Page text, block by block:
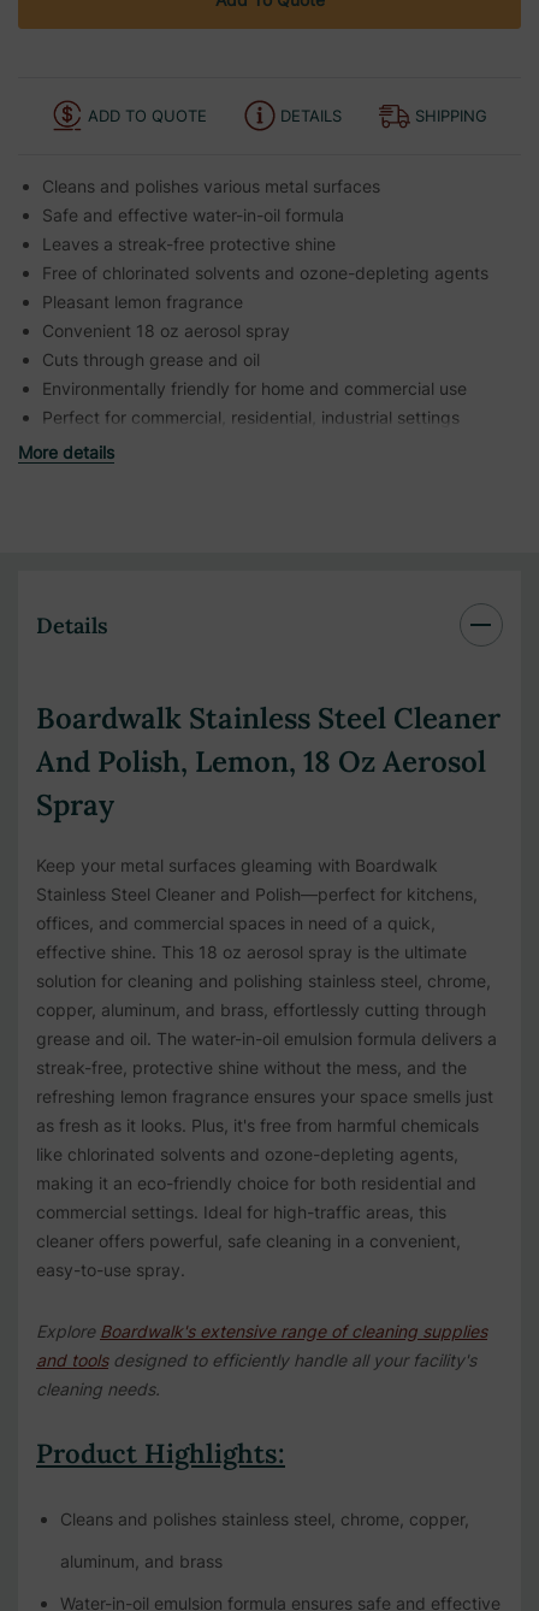
ADD TO QUOTE DETAILS SHIPPING
Cleans and polishes various metal surfaces
Safe and effective water-in-oil formula
Leaves a streak-free protective shine
Free of chlorinated solvents and ozone-depleting agents
Pleasant lemon fragrance
Convenient 18 oz aerosol spray
Cuts through grease and oil
Environmentally friendly for home and commercial use
Perfect for commercial, residential, industrial settings
More details
Details
Boardwalk Stainless Steel Cleaner
And Polish, Lemon, 18 Oz Aerosol
Spray
Keep your metal surfaces gleaming with Boardwalk
Stainless Steel Cleaner and Polish—perfect for kitchens,
offices, and commercial spaces in need of a quick,
effective shine. This 18 oz aerosol spray is the ultimate
solution for cleaning and polishing stainless steel, chrome,
copper, aluminum, and brass, effortlessly cutting through
grease and oil. The water-in-oil emulsion formula delivers a
streak-free, protective shine without the mess, and the
refreshing lemon fragrance ensures your space smells just
as fresh as it looks. Plus, it's free from harmful chemicals
like chlorinated solvents and ozone-depleting agents,
making it an eco-friendly choice for both residential and
commercial settings. Ideal for high-traffic areas, this
cleaner offers powerful, safe cleaning in a convenient,
easy-to-use spray.
Explore Boardwalk's extensive range of cleaning supplies
and toolsdesigned to efficiently handle all your facility's
cleaning needs.
Product Highlights:
Cleans and polishes stainless steel, chrome, copper,
aluminum, and brass
Water-in-oil emulsion formula ensures safe and effective